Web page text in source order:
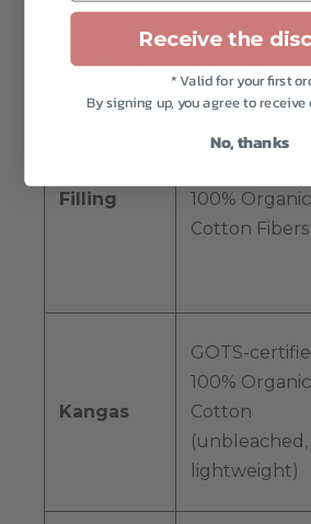
FEATURE
Filling
100% Organic
Cotton Fibers
Kangas
GOTS-
100% Organic
Cotton
(unbleached,
lightweight)
Receive the
* Valid for your first
By signing up, you agree to
No, thanks